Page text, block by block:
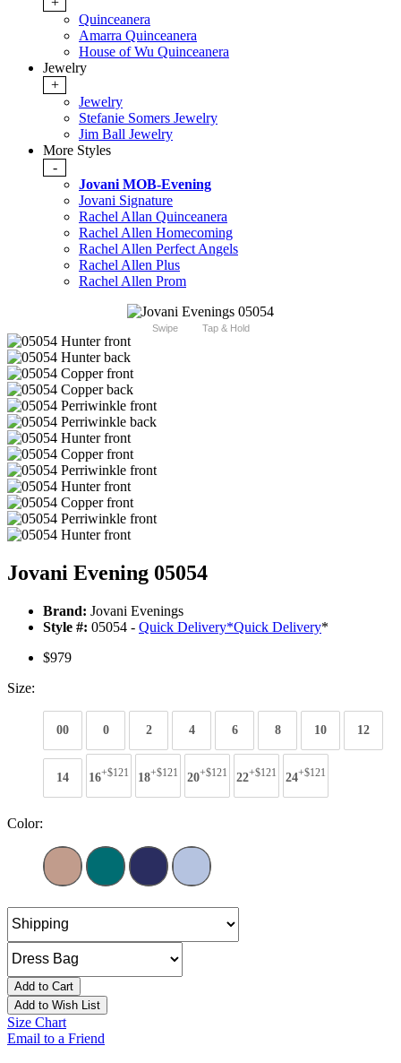
Quinceanera
Amarra Quinceanera
House of Wu Quinceanera
Jewelry
+
Jewelry
Stefanie Somers Jewelry
Jim Ball Jewelry
More Styles
-
Jovani MOB-Evening
Jovani Signature
Rachel Allan Quinceanera
Rachel Allen Homecoming
Rachel Allen Perfect Angels
Rachel Allen Plus
Rachel Allen Prom
Swipe Tap & Hold
Jovani Evening 05054
Brand: Jovani Evenings
Style #: 05054 - Quick Delivery*Quick Delivery*
$979
Size:
00 0 2 4 6 8 10 12
14 16+$121 18+$121 20+$121 22+$121 24+$121
Color:
Add to Cart
Add to Wish List
Size Chart
Email to a Friend